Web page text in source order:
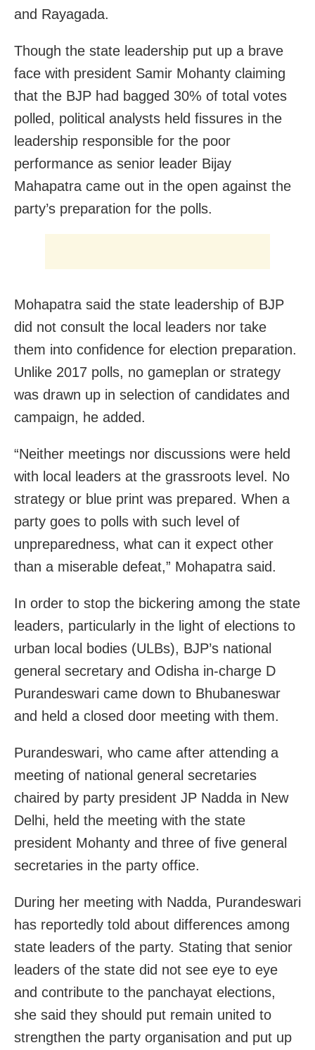
and Rayagada.
Though the state leadership put up a brave
face with president Samir Mohanty claiming
that the BJP had bagged 30% of total votes
polled, political analysts held fissures in the
leadership responsible for the poor
performance as senior leader Bijay
Mahapatra came out in the open against the
party’s preparation for the polls.
Mohapatra said the state leadership of BJP
did not consult the local leaders nor take
them into confidence for election preparation.
Unlike 2017 polls, no gameplan or strategy
was drawn up in selection of candidates and
campaign, he added.
“Neither meetings nor discussions were held
with local leaders at the grassroots level. No
strategy or blue print was prepared. When a
party goes to polls with such level of
unpreparedness, what can it expect other
than a miserable defeat,” Mohapatra said.
In order to stop the bickering among the state
leaders, particularly in the light of elections to
urban local bodies (ULBs), BJP’s national
general secretary and Odisha in-charge D
Purandeswari came down to Bhubaneswar
and held a closed door meeting with them.
Purandeswari, who came after attending a
meeting of national general secretaries
chaired by party president JP Nadda in New
Delhi, held the meeting with the state
president Mohanty and three of five general
secretaries in the party office.
During her meeting with Nadda, Purandeswari
has reportedly told about differences among
state leaders of the party. Stating that senior
leaders of the state did not see eye to eye
and contribute to the panchayat elections,
she said they should put remain united to
strengthen the party organisation and put up